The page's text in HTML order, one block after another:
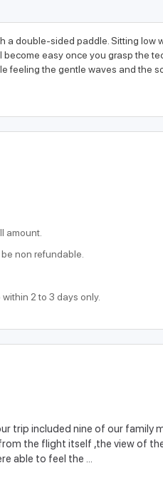
double-sided paddle. Sitting low
easy once you grasp the
the gentle waves and the
amount.
non refundable.
2 to 3 days only.
trip included nine of our family
the flight itself ,the view of
able to feel the ...